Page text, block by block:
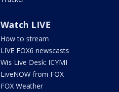
Watch LIVE
How to stream
LIVE FOX6 newscasts
Wis Live Desk: ICYMI
LiveNOW from FOX
FOX Weather